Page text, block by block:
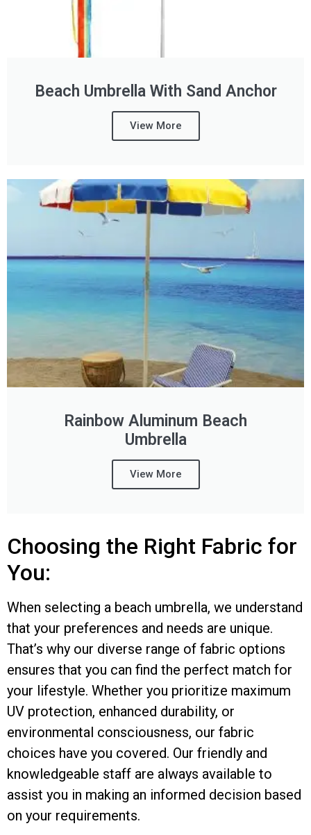
Beach Umbrella With Sand Anchor
View More
Rainbow Aluminum Beach
Umbrella
View More
Choosing the Right Fabric for
You:
When selecting a beach umbrella, we understand
that your preferences and needs are unique.
That’s why our diverse range of fabric options
ensures that you can find the perfect match for
your lifestyle. Whether you prioritize maximum
UV protection, enhanced durability, or
environmental consciousness, our fabric
choices have you covered. Our friendly and
knowledgeable staff are always available to
assist you in making an informed decision based
on your requirements.